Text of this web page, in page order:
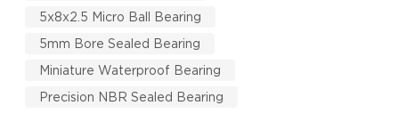
5x8x2.5 Micro Ball Bearing
5mm Bore Sealed Bearing
Miniature Waterproof Bearing
Precision NBR Sealed Bearing